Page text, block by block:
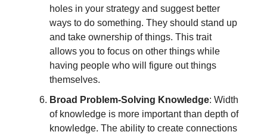
holes in your strategy and suggest better
ways to do something. They should stand up
and take ownership of things. This trait
allows you to focus on other things while
having people who will figure out things
themselves.
Broad Problem-Solving Knowledge: Width
of knowledge is more important than depth of
knowledge. The ability to create connections